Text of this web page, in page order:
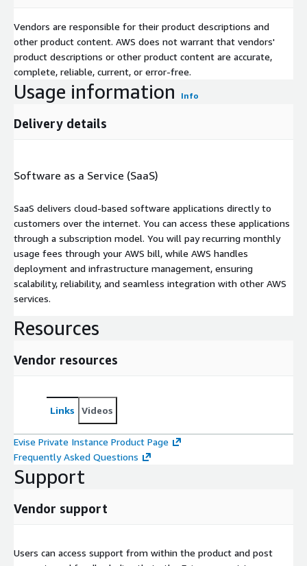
Vendors are responsible for their product descriptions and
other product content. AWS does not warrant that vendors'
product descriptions or other product content are accurate,
complete, reliable, current, or error-free.
Usage information Info
Delivery details
Software as a Service (SaaS)
SaaS delivers cloud-based software applications directly to
customers over the internet. You can access these applications
through a subscription model. You will pay recurring monthly
usage fees through your AWS bill, while AWS handles
deployment and infrastructure management, ensuring
scalability, reliability, and seamless integration with other AWS
services.
Resources
Vendor resources
Links Videos
Evise Private Instance Product Page
Frequently Asked Questions
Support
Vendor support
Users can access support from within the product and post